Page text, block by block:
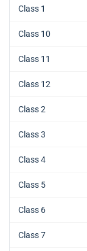
Class 1
Class 10
Class 11
Class 12
Class 2
Class 3
Class 4
Class 5
Class 6
Class 7